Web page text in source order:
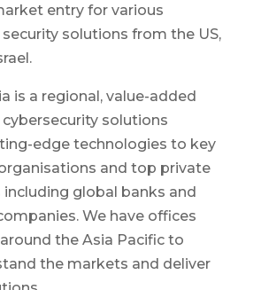
entry for various
solutions from the US,
is a regional, value-added
solutions
edge technologies to key
and top private
global banks and
We have offices
the Asia Pacific to
the markets and deliver